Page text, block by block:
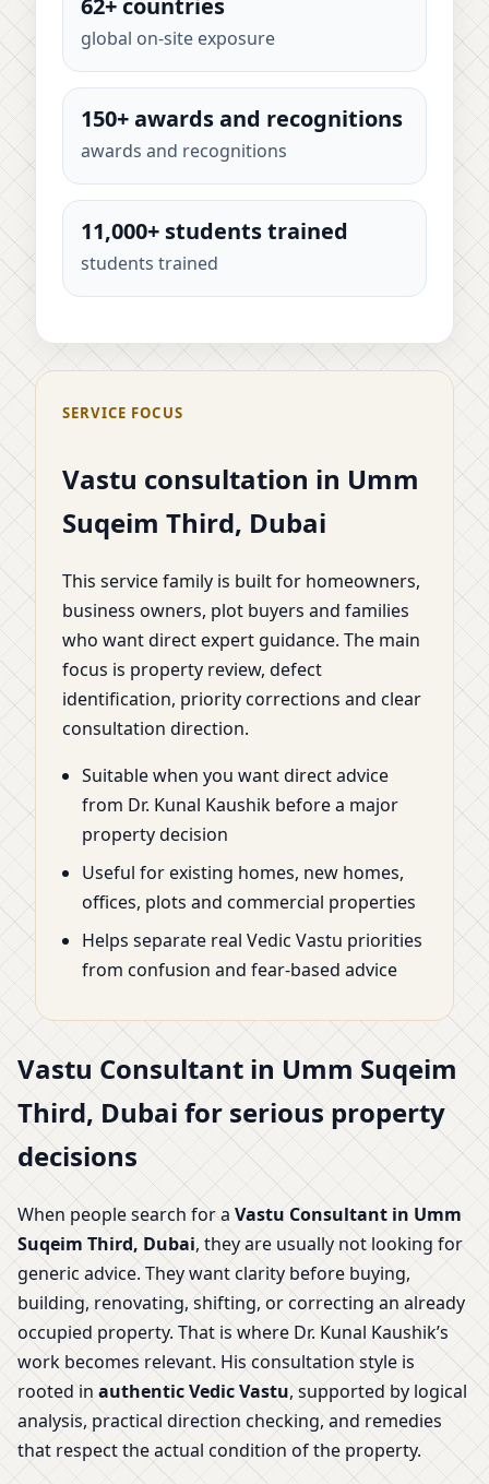
62+ countries
global on-site exposure
150+ awards and recognitions
awards and recognitions
11,000+ students trained
students trained
SERVICE FOCUS
Vastu consultation in Umm
Suqeim Third, Dubai
This service family is built for homeowners,
business owners, plot buyers and families
who want direct expert guidance. The main
focus is property review, defect
identification, priority corrections and clear
consultation direction.
Suitable when you want direct advice
from Dr. Kunal Kaushik before a major
property decision
Useful for existing homes, new homes,
offices, plots and commercial properties
Helps separate real Vedic Vastu priorities
from confusion and fear-based advice
Vastu Consultant in Umm Suqeim
Third, Dubai for serious property
decisions
When people search for a Vastu Consultant in Umm
Suqeim Third, Dubai, they are usually not looking for
generic advice. They want clarity before buying,
building, renovating, shifting, or correcting an already
occupied property. That is where Dr. Kunal Kaushik’s
work becomes relevant. His consultation style is
rooted in authentic Vedic Vastu, supported by logical
analysis, practical direction checking, and remedies
that respect the actual condition of the property.